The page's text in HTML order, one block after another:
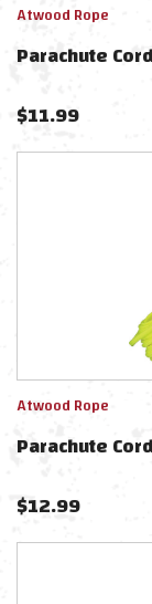
Atwood Rope
Parachute
$11.99
Atwood Rope
Parachute
$12.99